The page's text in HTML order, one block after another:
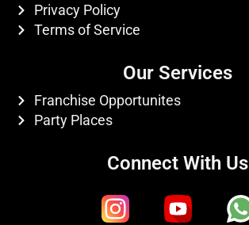
Privacy Policy
Terms of Service
Our Services
Franchise Opportunites
Party Places
Connect With Us